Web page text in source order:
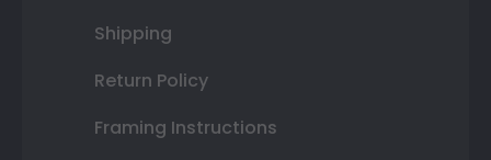
Shipping
Return Policy
Framing Instructions